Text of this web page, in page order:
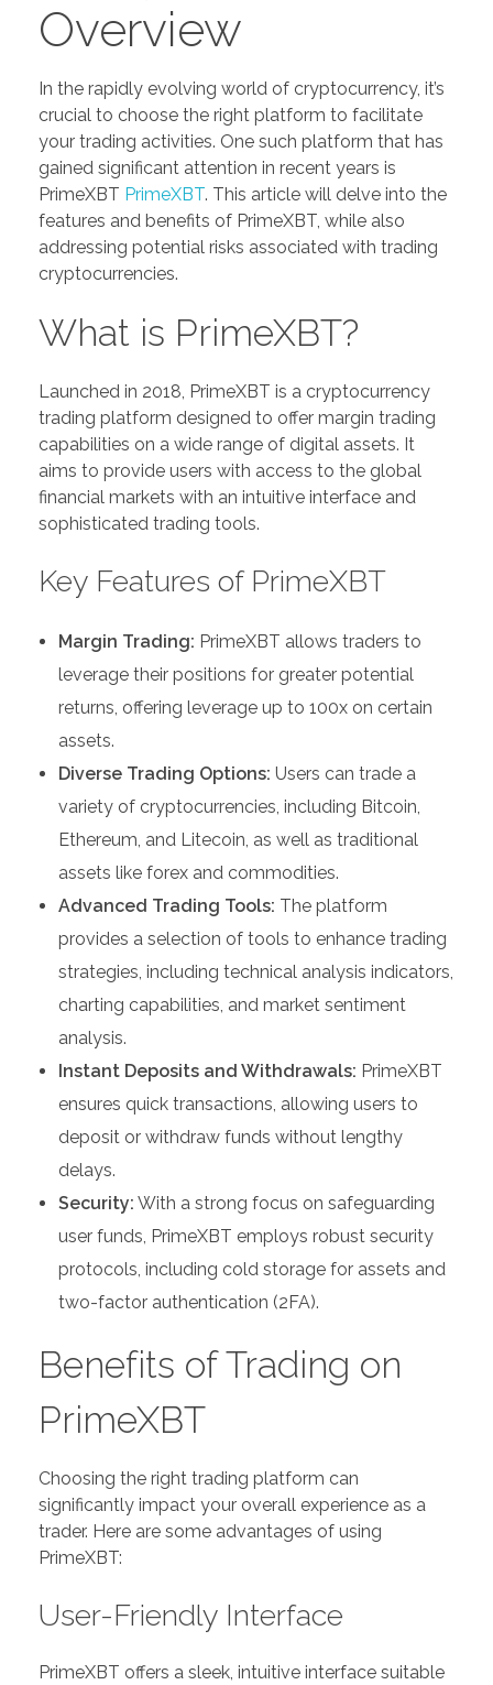
Overview
In the rapidly evolving world of cryptocurrency, it’s
crucial to choose the right platform to facilitate
your trading activities. One such platform that has
gained significant attention in recent years is
PrimeXBT PrimeXBT. This article will delve into the
features and benefits of PrimeXBT, while also
addressing potential risks associated with trading
cryptocurrencies.
What is PrimeXBT?
Launched in 2018, PrimeXBT is a cryptocurrency
trading platform designed to offer margin trading
capabilities on a wide range of digital assets. It
aims to provide users with access to the global
financial markets with an intuitive interface and
sophisticated trading tools.
Key Features of PrimeXBT
Margin Trading: PrimeXBT allows traders to
leverage their positions for greater potential
returns, offering leverage up to 100x on certain
assets.
Diverse Trading Options: Users can trade a
variety of cryptocurrencies, including Bitcoin,
Ethereum, and Litecoin, as well as traditional
assets like forex and commodities.
Advanced Trading Tools: The platform
provides a selection of tools to enhance trading
strategies, including technical analysis indicators,
charting capabilities, and market sentiment
analysis.
Instant Deposits and Withdrawals: PrimeXBT
ensures quick transactions, allowing users to
deposit or withdraw funds without lengthy
delays.
Security: With a strong focus on safeguarding
user funds, PrimeXBT employs robust security
protocols, including cold storage for assets and
two-factor authentication (2FA).
Benefits of Trading on
PrimeXBT
Choosing the right trading platform can
significantly impact your overall experience as a
trader. Here are some advantages of using
PrimeXBT:
User-Friendly Interface
PrimeXBT offers a sleek, intuitive interface suitable